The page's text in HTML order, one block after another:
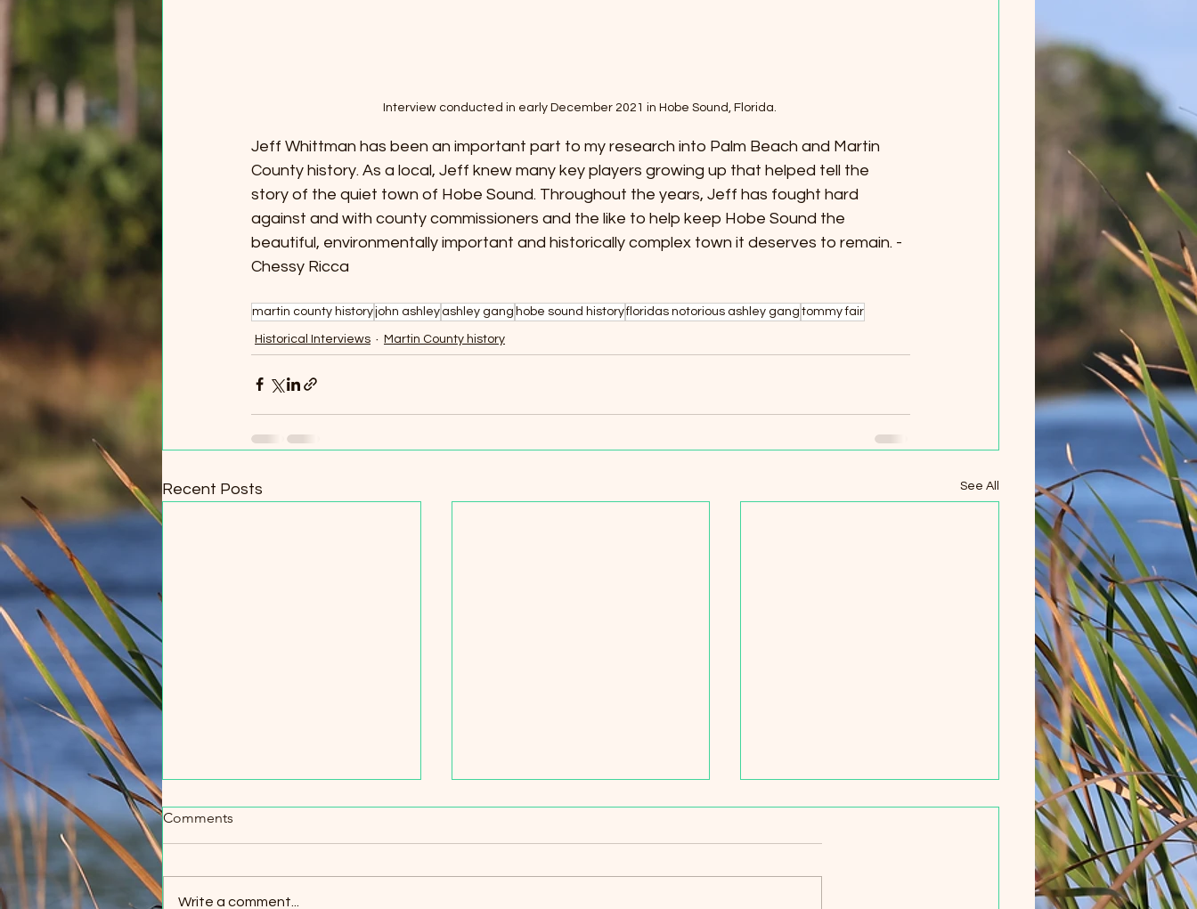
Interview conducted in early December 2021 in Hobe Sound, Florida.
Jeff Whittman has been an important part to my research into Palm Beach and Martin
County history. As a local, Jeff knew many key players growing up that helped tell the
story of the quiet town of Hobe Sound. Throughout the years, Jeff has fought hard
against and with county commissioners and the like to help keep Hobe Sound the
beautiful, environmentally important and historically complex town it deserves to remain. -
Chessy Ricca
martin county historyjohn ashley ashley gang hobe sound historyfloridas notorious ashley gang tommy fair
Historical Interviews Martin County history
Recent Posts See All
Comments
Write a comment...